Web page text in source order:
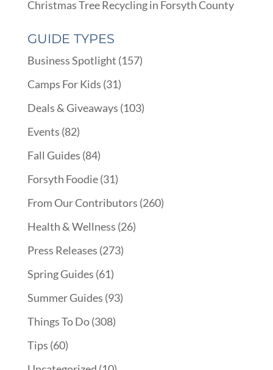
Christmas Tree Recycling in Forsyth County
GUIDE TYPES
Business Spotlight (157)
Camps For Kids (31)
Deals & Giveaways (103)
Events (82)
Fall Guides (84)
Forsyth Foodie(31)
From Our Contributors (260)
Health & Wellness (26)
Press Releases (273)
Spring Guides (61)
Summer Guides (93)
Things To Do(308)
Tips (60)